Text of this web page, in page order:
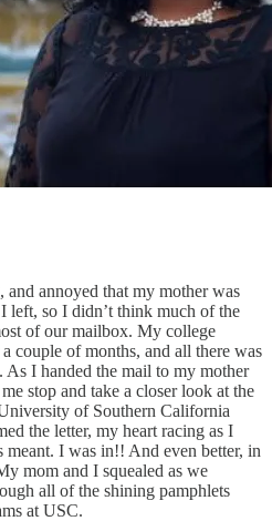
annoyed that my mother was
left, so I didn’t think much of the
of our mailbox. My college
couple of months, and all there was
I handed the mail to my mother
stop and take a closer look at the
of Southern California
the letter, my heart racing as I
meant. I was in!! And even better, in
mom and I squealed as we
all of the shining pamphlets
at USC.